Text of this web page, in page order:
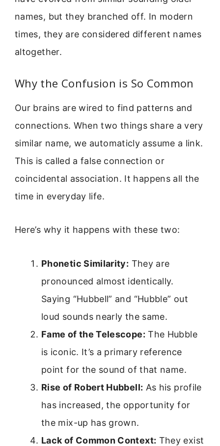
names, but they branched off. In modern
times, they are considered different names
altogether.
Why the Confusion is So Common
Our brains are wired to find patterns and
connections. When two things share a very
similar name, we automaticly assume a link.
This is called a false connection or
coincidental association. It happens all the
time in everyday life.
Here’s why it happens with these two:
Phonetic Similarity: They are
pronounced almost identically.
Saying “Hubbell” and “Hubble” out
loud sounds nearly the same.
Fame of the Telescope: The Hubble
is iconic. It’s a primary reference
point for the sound of that name.
Rise of Robert Hubbell: As his profile
has increased, the opportunity for
the mix-up has grown.
Lack of Common Context: They exist